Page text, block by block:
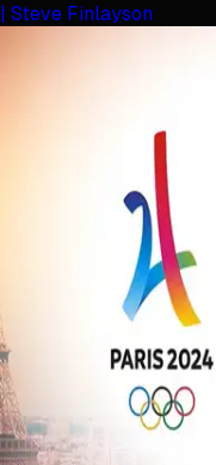
| Steve Finlayson